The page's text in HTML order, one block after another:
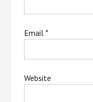
Email*
Website